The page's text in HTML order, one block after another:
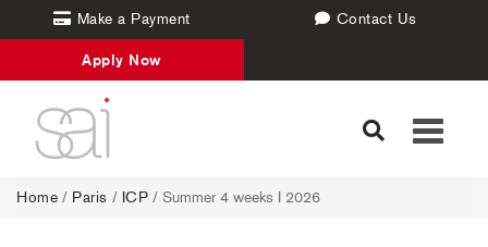
Make a Payment Contact Us
Apply Now
Toggle
Home / Paris / ICP / Summer 4 weeks I 2026